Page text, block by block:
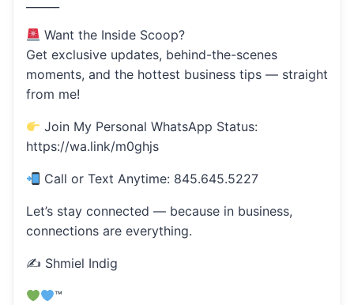
Want the Inside Scoop?
Get exclusive updates, behind-the-scenes
moments, and the hottest business tips — straight
from me!
Join My Personal WhatsApp Status:
https://wa.link/m0ghjs
Call or Text Anytime: 845.645.5227
Let’s stay connected — because in business,
connections are everything.
✍️ Shmiel Indig
™